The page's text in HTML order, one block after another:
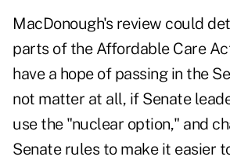
MacDonough's review could
parts of the Affordable Care
have a hope of passing in the
not matter at all, if Senate
use the "nuclear option," and
Senate rules to make it easier